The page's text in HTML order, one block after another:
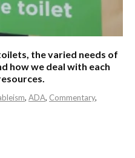
the varied needs of
how we deal with each
, ADA, Commentary,